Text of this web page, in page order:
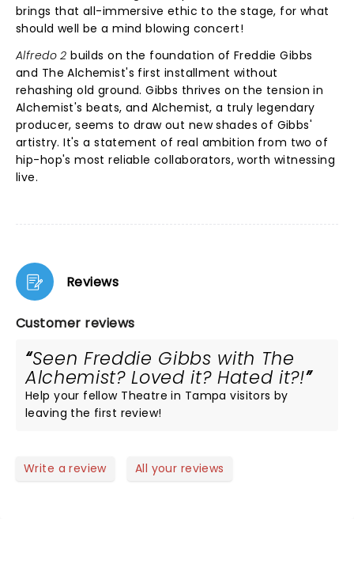
brings that all-immersive ethic to the stage, for what
should well be a mind blowing concert!
Alfredo 2 builds on the foundation of Freddie Gibbs
and The Alchemist's first installment without
rehashing old ground. Gibbs thrives on the tension in
Alchemist's beats, and Alchemist, a truly legendary
producer, seems to draw out new shades of Gibbs'
artistry. It's a statement of real ambition from two of
hip-hop's most reliable collaborators, worth witnessing
live.
Reviews
Customer reviews
Seen Freddie Gibbs with The
Alchemist? Loved it? Hated it?!
Help your fellow Theatre in Tampa visitors by
leaving the first review!
Write a review All your reviews